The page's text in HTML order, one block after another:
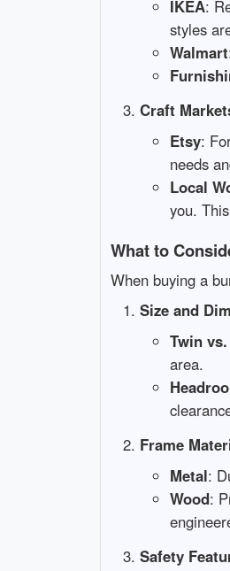
IKEA:
styles
Walmart
Craft
Etsy:
needs
Local
you.
What to
When buying a
Size and
Twin
area.
Frame
Metal:
Wood:
Safety